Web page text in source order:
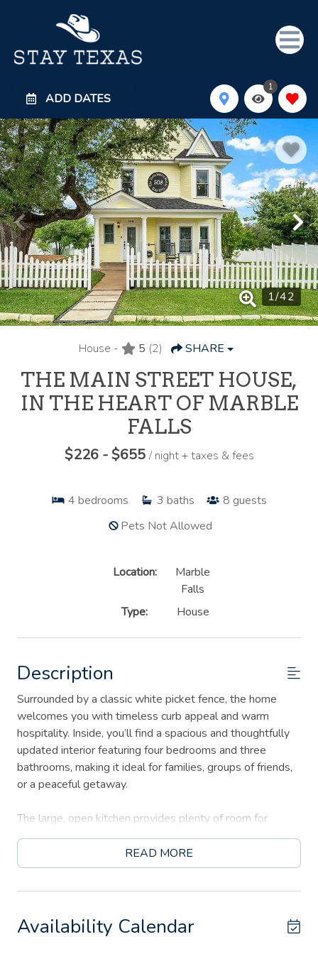
ADD DATES
1
1/42
House - 5 (2) SHARE
THE MAIN STREET HOUSE,
IN THE HEART OF MARBLE
FALLS
$226 - $655 / night + taxes & fees
4 bedrooms 3 baths 8 guests
Pets Not Allowed
Location:
Marble
Falls
Type:
House
Description
Surrounded by a classic white picket fence, the home
welcomes you with timeless curb appeal and warm
hospitality. Inside, you’ll find a spacious and thoughtfully
updated interior featuring four bedrooms and three
bathrooms, making it ideal for families, groups of friends,
or a peaceful getaway.
The large, open kitchen provides plenty of room for
cooking, gathering, and sharing meals together. With
comfortable living spaces and tasteful Victorian details
throughout, the home offers both charm and functionality
Step outside to enjoy the inviting outdoor deck with a fire
table, perfect for evening conversations under the Texas
READ MORE
Availability Calendar